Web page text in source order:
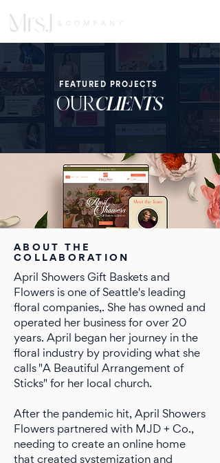
FEATURED PROJECTS
OURCLIENTS
ABOUT THE
COLLABORATION
April Showers Gift Baskets and
Flowers is one of Seattle's leading
floral companies,. She has owned and
operated her business for over 20
years. April began her journey in the
floral industry by providing what she
calls "A Beautiful Arrangement of
Sticks" for her local church.
After the pandemic hit, April Showers
Flowers partnered with MJD + Co.,
needing to create an online home
that created systemization and